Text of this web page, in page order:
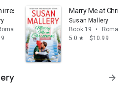
irresistible small-town romance
Marry Me at
Susan Mallery
Book 19
•
Romance
5.0 star $10.99
arrow_forward